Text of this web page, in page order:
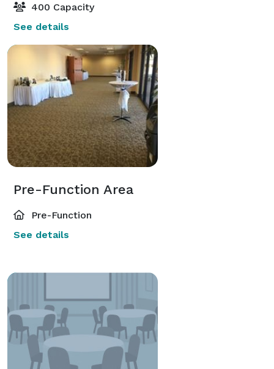
400 Capacity
See details
Pre-Function Area
Pre-Function
See details